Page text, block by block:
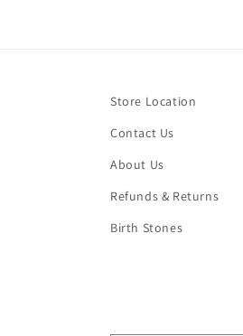
Store Location
Contact Us
About Us
Refunds & Returns
Birth Stones